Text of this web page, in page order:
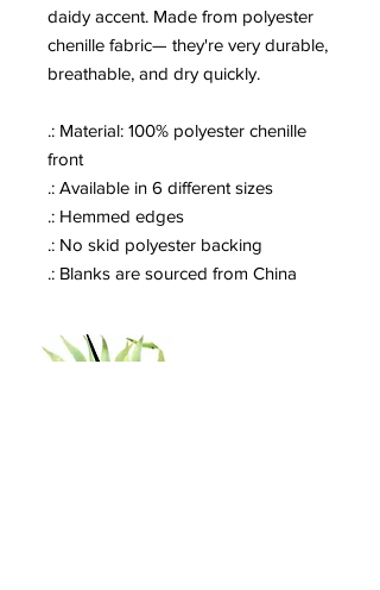
daidy accent. Made from polyester
chenille fabric— they're very durable,
breathable, and dry quickly.
.: Material: 100% polyester chenille
front
.: Available in 6 different sizes
.: Hemmed edges
.: No skid polyester backing
.: Blanks are sourced from China